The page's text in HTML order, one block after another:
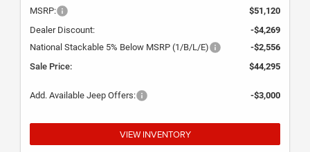
MSRP:
$51,120
Dealer Discount:
-$4,269
National Stackable 5% Below MSRP (1/B/L/E)
-$2,556
Sale Price:
$44,295
Add. Available Jeep Offers: -$3,000
VIEW INVENTORY